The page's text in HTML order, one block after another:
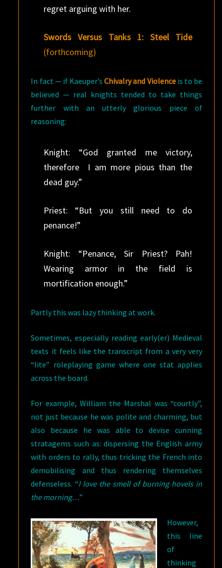
regret arguing with her.
Swords Versus Tanks 1: Steel Tide
(forthcoming)
In fact — if Kaeuper’sChivalry and Violenceis to be
believed — real knights tended to take things
further with an utterly glorious piece of
reasoning:
Knight: “God granted me victory,
therefore I am more pious than the
dead guy.”
Priest: “But you still need to do
penance!”
Knight: “Penance, Sir Priest? Pah!
Wearing armor in the field is
mortification enough.”
Partly this was lazy thinking at work.
Sometimes, especially reading early(er) Medieval
texts it feels like the transcript from a very very
“lite” roleplaying game where one stat applies
across the board.
For example, William the Marshal was “courtly”,
not just because he was polite and charming, but
also because he was able to devise cunning
stratagems such as: dispersing the English army
with orders to rally, thus tricking the French into
demobilising and thus rendering themselves
defenseless. “I love the smell of burning hovels in
the morning…”
However,
this line
of
thinking